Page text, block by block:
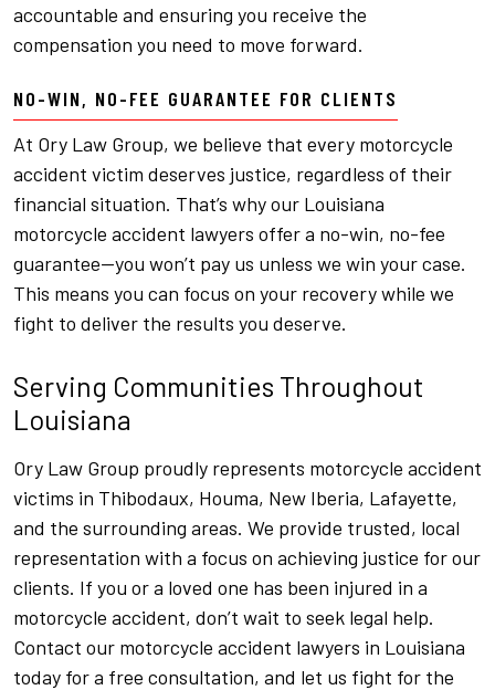
accountable and ensuring you receive the
compensation you need to move forward.
NO-WIN, NO-FEE GUARANTEE FOR CLIENTS
At Ory Law Group, we believe that every motorcycle
accident victim deserves justice, regardless of their
financial situation. That’s why our Louisiana
motorcycle accident lawyers offer a no-win, no-fee
guarantee—you won’t pay us unless we win your case.
This means you can focus on your recovery while we
fight to deliver the results you deserve.
Serving Communities Throughout
Louisiana
Ory Law Group proudly represents motorcycle accident
victims in Thibodaux, Houma, New Iberia, Lafayette,
and the surrounding areas. We provide trusted, local
representation with a focus on achieving justice for our
clients. If you or a loved one has been injured in a
motorcycle accident, don’t wait to seek legal help.
Contact our motorcycle accident lawyers in Louisiana
today for a free consultation, and let us fight for the